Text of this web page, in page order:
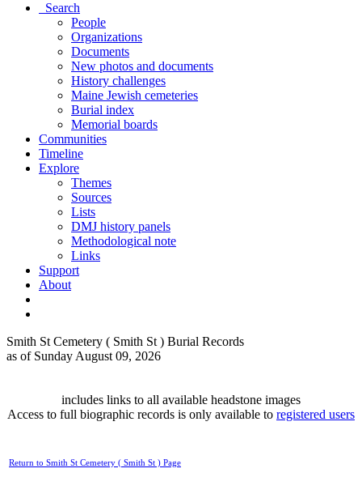
Search
People
Organizations
Documents
New photos and documents
History challenges
Maine Jewish cemeteries
Burial index
Memorial boards
Communities
Timeline
Explore
Themes
Sources
Lists
DMJ history panels
Methodological note
Links
Support
About
Smith St Cemetery ( Smith St ) Burial Records
as of Sunday August 09, 2026
includes links to all available headstone images
Access to full biographic records is only available to registered users
Return to Smith St Cemetery ( Smith St ) Page